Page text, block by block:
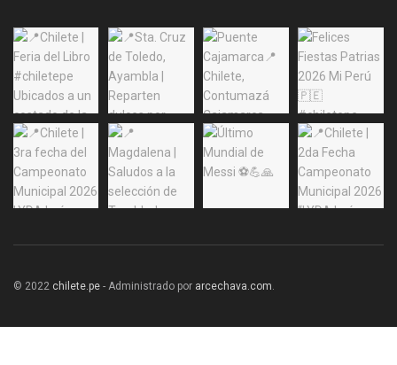
© 2022 chilete.pe - Administrado por arcechava.com